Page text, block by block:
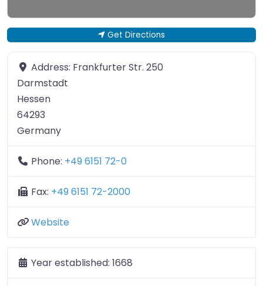
Get Directions
Address: Frankfurter Str. 250
Darmstadt
Hessen
64293
Germany
Phone: +49 6151 72-0
Fax: +49 6151 72-2000
Website
Year established: 1668